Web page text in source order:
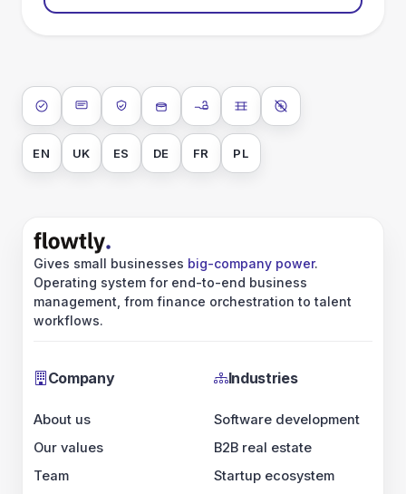
ISO 27001SOC 2 Type II
GDPRData encryption at rest
Data encryption in transit
Data isolationNo AI training on
EN UK ES DE FR PL
Gives small businesses big-company power.
Operating system for end-to-end business
management, from finance orchestration to talent
workflows.
Company
About us
Our values
Team
Industries
Software development
B2B real estate
Startup ecosystem